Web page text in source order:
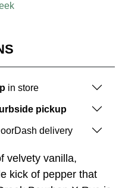
in store
pickup
delivery
velvety vanilla,
kick of pepper that